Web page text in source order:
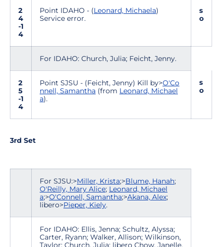
2
4
-1
4
Point IDAHO - (Leonard, Michaela)
Service error.
s
o
For IDAHO: Church, Julia; Feicht, Jenny.
2
5
-1
4
Point SJSU - (Feicht, Jenny) Kill by>O'Co
nnell, Samantha (from Leonard, Michael
a).
s
o
3rd Set
For SJSU:>Miller, Krista;>Blume, Hanah;
O'Reilly, Mary Alice; Leonard, Michael
a;>O'Connell, Samantha;>Akana, Alex;
libero>Pieper, Kiely.
For IDAHO: Ellis, Jenna; Schultz, Alyssa;
Carter, Ryann; Walker, Allison; Wilkinson,
Taylor; Church, Julia; libero Chow, Janelle.